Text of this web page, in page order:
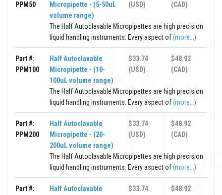
PPM50
Micropipette - (5-50uL
volume range)
(USD)
(CAD)
The Half Autoclavable Micropipettes are high precision
liquid handling instruments. Every aspect of(more...)
Part #:
PPM100
Half Autoclavable
Micropipette - (10-
100uL volume range)
$33.74
(USD)
$48.92
(CAD)
The Half Autoclavable Micropipettes are high precision
liquid handling instruments. Every aspect of(more...)
Part #:
PPM200
Half Autoclavable
Micropipette - (20-
200uL volume range)
$33.74
(USD)
$48.92
(CAD)
The Half Autoclavable Micropipettes are high precision
liquid handling instruments. Every aspect of(more...)
Part #:
Half Autoclavable
$33.74
$48.92